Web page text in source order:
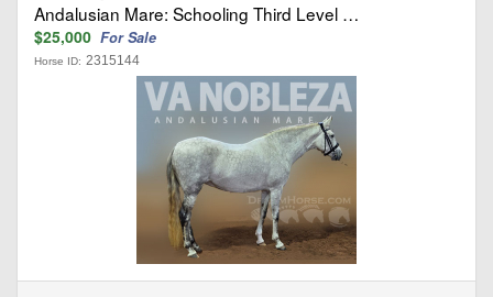
Andalusian Mare: Schooling Third Level …
$25,000 For Sale
Horse ID: 2315144